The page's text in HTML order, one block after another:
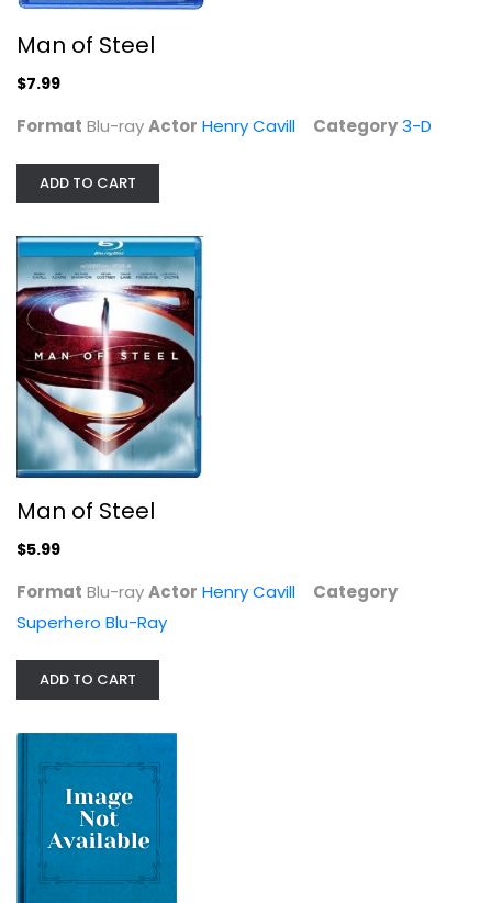
Superhero Blu-Ray
Mission: Impossible 5-Movie...
Man of Steel
$7.99
Format Blu-rayActor Henry Cavill Category3-D
ADD TO CART
Man of Steel
$5.99
Format Blu-rayActor Henry Cavill
Category
Superhero Blu-Ray
ADD TO CART